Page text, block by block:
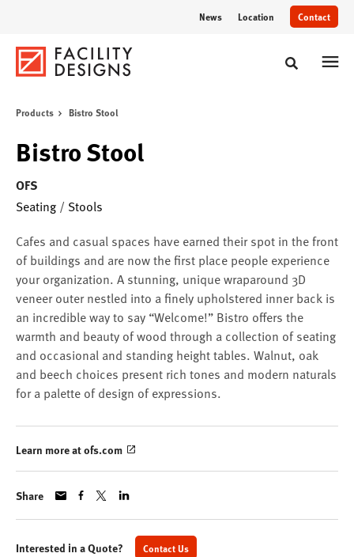
News Location Contact
Toggle
Products Bistro Stool
Bistro Stool
OFS
Seating / Stools
Cafes and casual spaces have earned their spot in the front
of buildings and are now the first place people experience
your organization. A stunning, unique wraparound 3D
veneer outer nestled into a finely upholstered inner back is
an incredible way to say “Welcome!” Bistro offers the
warmth and beauty of wood through a collection of seating
and occasional and standing height tables. Walnut, oak
and beech choices present rich tones and modern naturals
for a palette of design of expressions.
Learn more at ofs.com
Share
Interested in a Quote? Contact Us